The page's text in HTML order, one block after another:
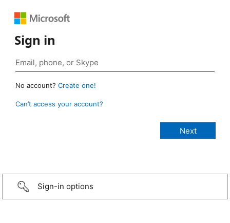
Sign in
No account? Create one!
Can’t access your account?
Sign-in options